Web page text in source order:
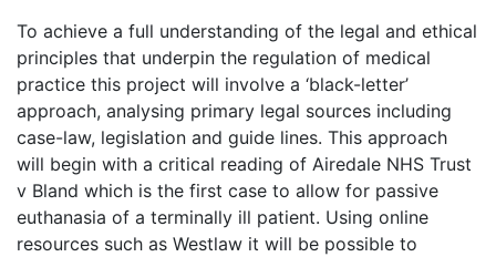
To achieve a full understanding of the legal and ethical
principles that underpin the regulation of medical
practice this project will involve a ‘black-letter’
approach, analysing primary legal sources including
case-law, legislation and guide lines. This approach
will begin with a critical reading of Airedale NHS Trust
v Bland which is the first case to allow for passive
euthanasia of a terminally ill patient. Using online
resources such as Westlaw it will be possible to